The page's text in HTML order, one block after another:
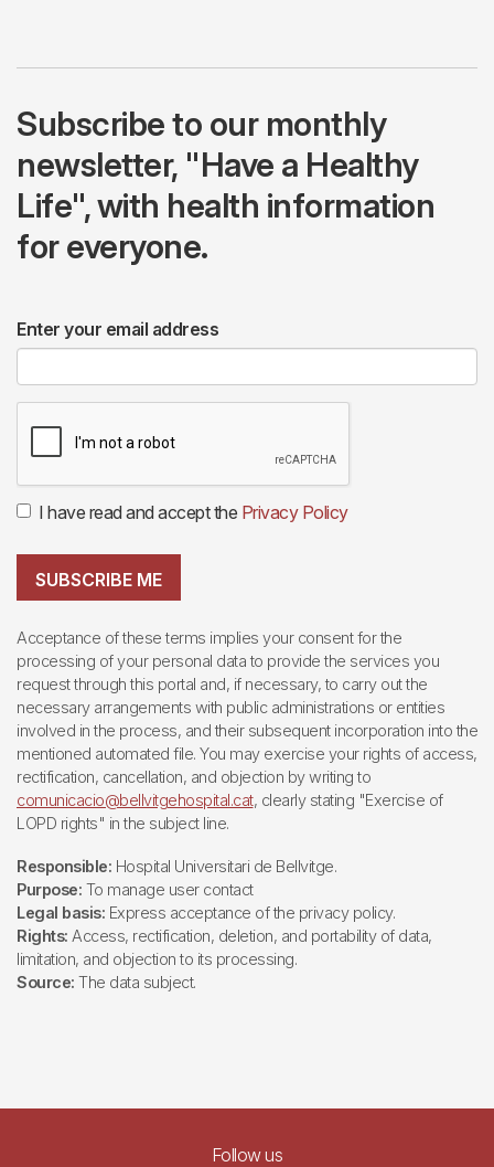
Subscribe to our monthly
newsletter, "Have a Healthy
Life", with health information
for everyone.
Enter your email address
I have read and accept the Privacy Policy
SUBSCRIBE ME
Acceptance of these terms implies your consent for the
processing of your personal data to provide the services you
request through this portal and, if necessary, to carry out the
necessary arrangements with public administrations or entities
involved in the process, and their subsequent incorporation into the
mentioned automated file. You may exercise your rights of access,
rectification, cancellation, and objection by writing to
comunicacio@bellvitgehospital.cat, clearly stating "Exercise of
LOPD rights" in the subject line.
Responsible: Hospital Universitari de Bellvitge.
Purpose: To manage user contact
Legal basis: Express acceptance of the privacy policy.
Rights: Access, rectification, deletion, and portability of data,
limitation, and objection to its processing.
Source: The data subject.
Follow us